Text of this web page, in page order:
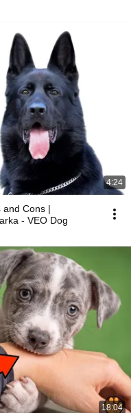
4:24
and Cons |
- VEO Dog
18:04